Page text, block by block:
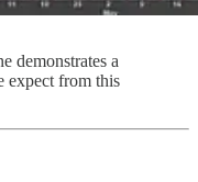
demonstrates a
expect from this